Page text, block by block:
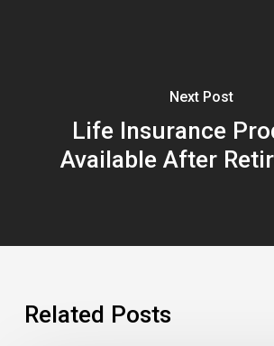
Next Post
Life Insurance
Available After
Related Posts